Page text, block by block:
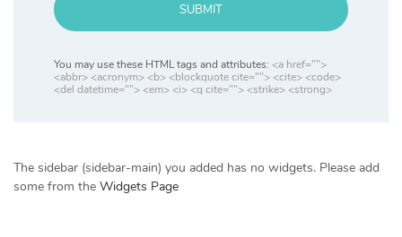
SUBMIT
You may use these HTML tags and attributes: <a href="">
<abbr> <acronym> <b> <blockquote cite=""> <cite> <code>
<del datetime=""> <em> <i> <q cite=""> <strike> <strong>
The sidebar (sidebar-main) you added has no widgets. Please add
some from the Widgets Page